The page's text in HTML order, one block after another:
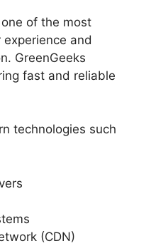
of the most
and
GreenGeeks
fast and reliable
technologies such
(CDN)